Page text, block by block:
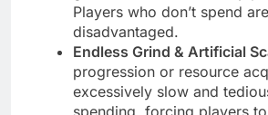
Players who don’t spend
disadvantaged.
Endless Grind & Artificial
progression or resource
excessively slow and
spending, forcing players